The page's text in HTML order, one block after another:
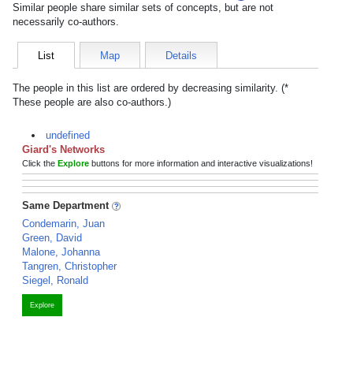
Similar people share similar sets of concepts, but are not
necessarily co-authors.
List Map Details
The people in this list are ordered by decreasing similarity. (*
These people are also co-authors.)
undefined
Giard's Networks
Click the Explore buttons for more information and interactive visualizations!
Same Department
Condemarin, Juan
Green, David
Malone, Johanna
Tangren, Christopher
Siegel, Ronald
Explore